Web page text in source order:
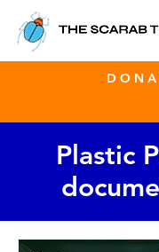
D O N A
Plastic